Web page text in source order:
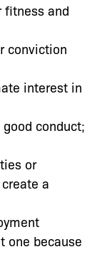
fitness and
conviction
interest in
conduct;
or
a
one because